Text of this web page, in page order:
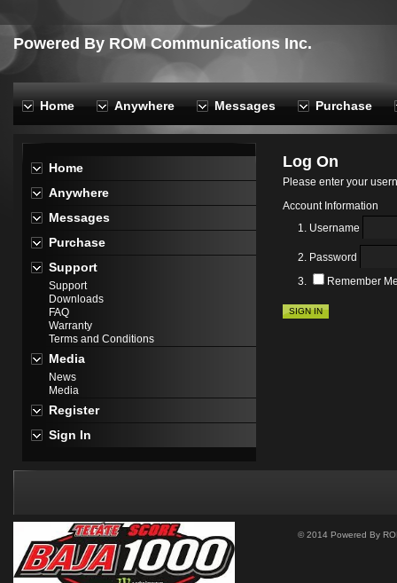
Powered By ROM Communications Inc.
Home Anywhere Messages Purchase
Log On
Please enter your
Account Information
Username
Password
Remember
SIGN IN
Home
Anywhere
Messages
Purchase
Support
Support
Downloads
FAQ
Warranty
Terms and Conditions
Media
News
Media
Register
Sign In
© 2014 Powered By